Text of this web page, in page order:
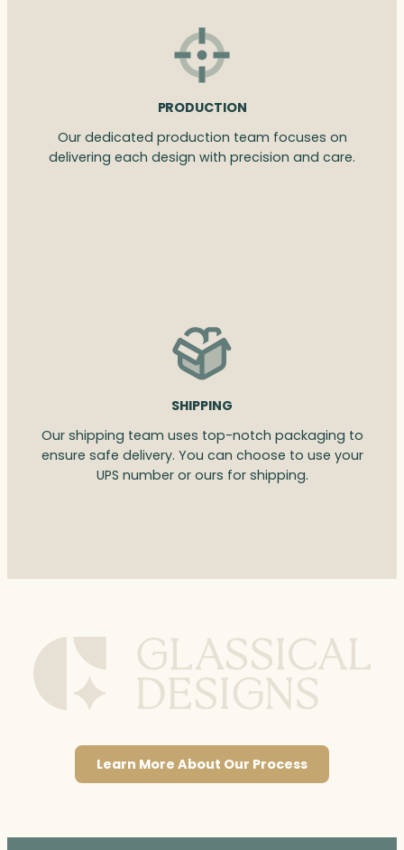
PRODUCTION
Our dedicated production team focuses on
delivering each design with precision and care.
SHIPPING
Our shipping team uses top-notch packaging to
ensure safe delivery. You can choose to use your
UPS number or ours for shipping.
Learn More About Our Process